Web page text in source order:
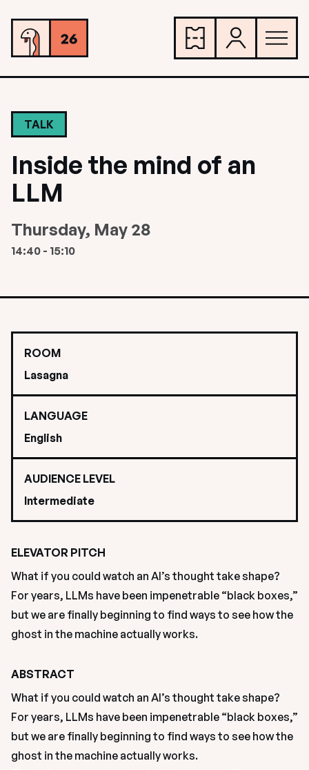
TALK
Inside the mind of an
LLM
Thursday, May 28
14:40 - 15:10
ROOM
Lasagna
LANGUAGE
English
AUDIENCE LEVEL
Intermediate
ELEVATOR PITCH
What if you could watch an AI’s thought take shape?
For years, LLMs have been impenetrable “black boxes,”
but we are finally beginning to find ways to see how the
ghost in the machine actually works.
ABSTRACT
What if you could watch an AI’s thought take shape?
For years, LLMs have been impenetrable “black boxes,”
but we are finally beginning to find ways to see how the
ghost in the machine actually works.